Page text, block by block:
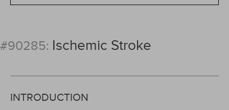
#90285: Ischemic Stroke
INTRODUCTION